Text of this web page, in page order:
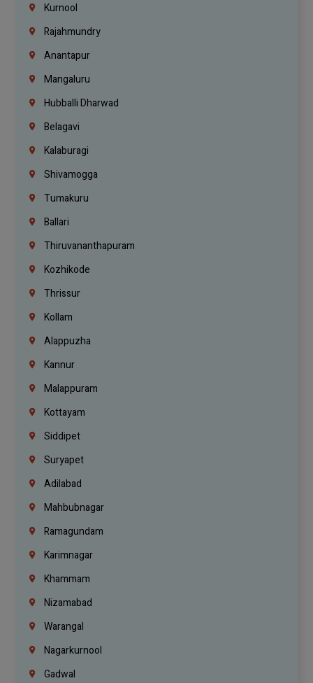
Kurnool
Rajahmundry
Anantapur
Mangaluru
Hubballi Dharwad
Belagavi
Kalaburagi
Shivamogga
Tumakuru
Ballari
Thiruvananthapuram
Kozhikode
Thrissur
Kollam
Alappuzha
Kannur
Malappuram
Kottayam
Siddipet
Suryapet
Adilabad
Mahbubnagar
Ramagundam
Karimnagar
Khammam
Nizamabad
Warangal
Nagarkurnool
Gadwal